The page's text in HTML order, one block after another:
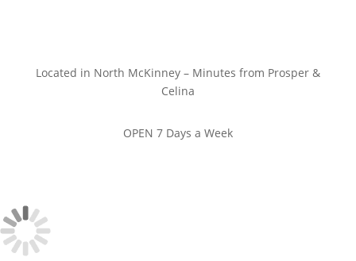
Located in North McKinney – Minutes from Prosper &
Celina
OPEN 7 Days a Week